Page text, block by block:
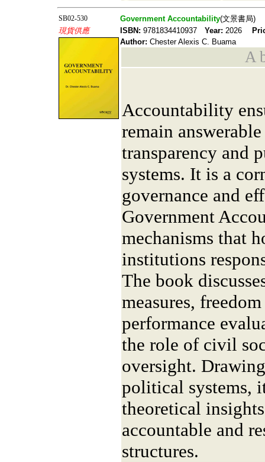
SB02-530 Government Accountability(文景書局)
現貨供應
ISBN: 9781834410937 Year: 2026
Author: Chester Alexis C. Buama
A
Accountability
remain
transparency and
systems. It is a
governance and
Government
mechanisms that
institutions
The book
measures,
performance
the role of civil
oversight.
political systems,
theoretical
accountable and
structures.